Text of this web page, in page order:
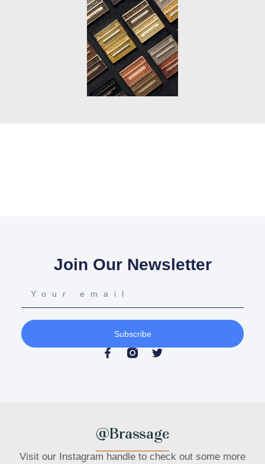
Join Our Newsletter
Subscribe
@Brassage
Visit our Instagram handle to check out some more